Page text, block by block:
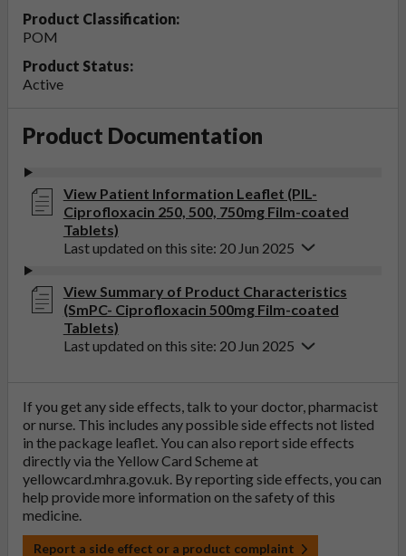
Product Classification:
POM
Product Status:
Active
Product Documentation
View Patient Information Leaflet (PIL-
Ciprofloxacin 250, 500, 750mg Film-coated
Tablets)
Last updated on this site: 20 Jun 2025
View Summary of Product Characteristics
(SmPC- Ciprofloxacin 500mg Film-coated
Tablets)
Last updated on this site: 20 Jun 2025
If you get any side effects, talk to your doctor, pharmacist
or nurse. This includes any possible side effects not listed
in the package leaflet. You can also report side effects
directly via the Yellow Card Scheme at
yellowcard.mhra.gov.uk. By reporting side effects, you can
help provide more information on the safety of this
medicine.
Report a side effect or a product complaint